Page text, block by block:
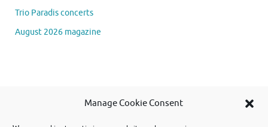
Manage Cookie Consent
Trio Paradis concerts
August 2026 magazine